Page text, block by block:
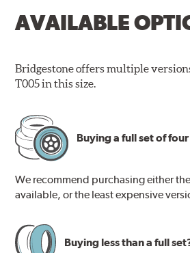
AVAILABLE
Bridgestone offers multiple
T005 in this size.
Buying a full set of
We recommend purchasing either
available, or the least expensive
Buying less than a full